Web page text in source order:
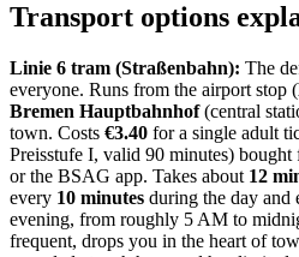
Transport options
Linie 6 tram (Straßenbahn): The
everyone. Runs from the airport stop (
Bremen Hauptbahnhof(central
town. Costs €3.40 for a single adult
Preisstufe I, valid 90 minutes) bought
or the BSAG app. Takes about 12
every 10 minutes during the day and
evening, from roughly 5 AM to
frequent, drops you in the heart of